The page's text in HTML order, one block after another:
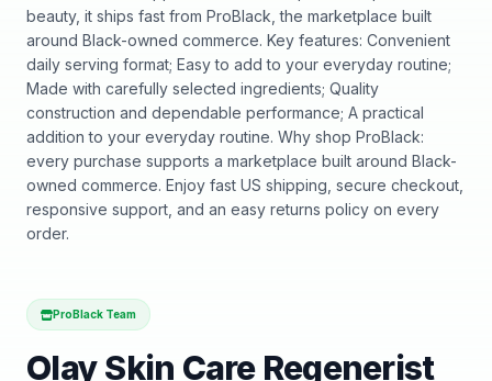
beauty, it ships fast from ProBlack, the marketplace built
around Black-owned commerce. Key features: Convenient
daily serving format; Easy to add to your everyday routine;
Made with carefully selected ingredients; Quality
construction and dependable performance; A practical
addition to your everyday routine. Why shop ProBlack:
every purchase supports a marketplace built around Black-
owned commerce. Enjoy fast US shipping, secure checkout,
responsive support, and an easy returns policy on every
order.
ProBlack Team
Olay Skin Care Regenerist